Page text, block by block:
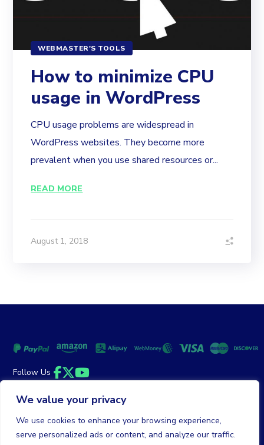
We value your privacy
We use cookies to enhance your browsing experience,
serve personalized ads or content, and analyze our traffic.
WEBMASTER'S TOOLS
How to minimize CPU
usage in WordPress
CPU usage problems are widespread in
WordPress websites. They become more
prevalent when you use shared resources or...
READ MORE
August 1, 2018
Follow Us
Facebook
Twitter
YouTube
© 2026 DailyClicks. All rights reserved.
Money Back Guarantee
Terms of Service